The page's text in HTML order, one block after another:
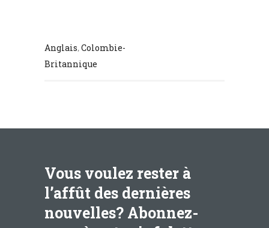
Anglais,Colombie-
Britannique
Vous voulez rester à
l’affût des dernières
nouvelles? Abonnez-